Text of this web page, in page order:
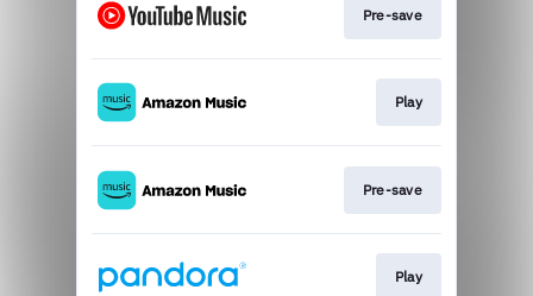
Pre-save
Play
Pre-save
Play